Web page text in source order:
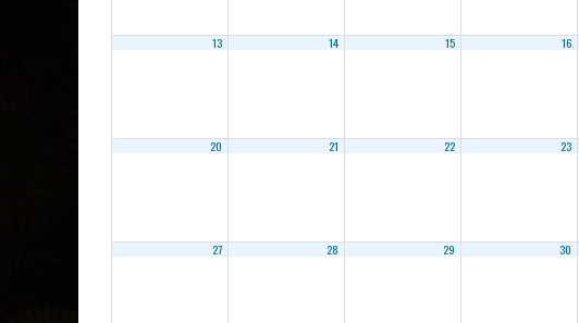
13 14 15 16
20 21 22 23
27 28 29 30